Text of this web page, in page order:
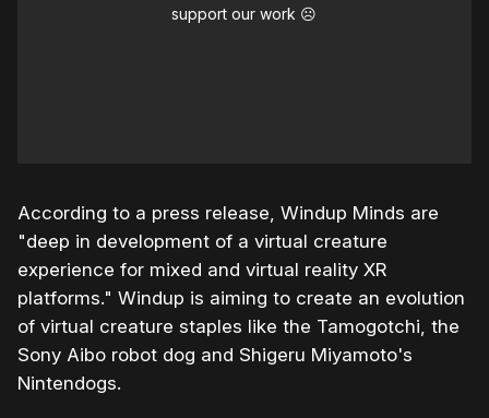
support our work ☹️
According to a press release, Windup Minds are
"deep in development of a virtual creature
experience for mixed and virtual reality XR
platforms." Windup is aiming to create an evolution
of virtual creature staples like the Tamogotchi, the
Sony Aibo robot dog and Shigeru Miyamoto's
Nintendogs.